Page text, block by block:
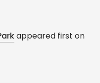
appeared first on